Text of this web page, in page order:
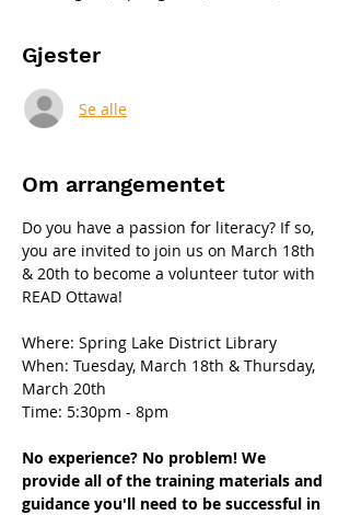
Gjester
Se alle
Om arrangementet
Do you have a passion for literacy? If so,
you are invited to join us on March 18th
& 20th to become a volunteer tutor with
READ Ottawa!
Where: Spring Lake District Library
When: Tuesday, March 18th & Thursday,
March 20th
Time: 5:30pm - 8pm
No experience? No problem! We
provide all of the training materials and
guidance you'll need to be successful in